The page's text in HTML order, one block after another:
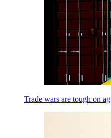
Trade wars are tough on ag